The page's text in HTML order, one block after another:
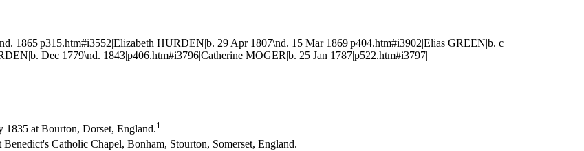
1865|p315.htm#i3552|Elizabeth HURDEN|b. 29 Apr 1807\nd. 15 Mar 1869|p404.htm#i3902|Elias GREEN|b. c
Dec 1779\nd. 1843|p406.htm#i3796|Catherine MOGER|b. 25 Jan 1787|p522.htm#i3797|
1835 at Bourton, Dorset, England.1
Catholic Chapel, Bonham, Stourton, Somerset, England.